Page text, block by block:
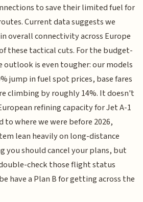
to save their limited fuel for
Current data suggests we
overall connectivity across Europe
these tactical cuts. For the budget-
outlook is even tougher: our models
jump in fuel spot prices, base fares
climbing by roughly 14%. It doesn't
refining capacity for Jet A-1
to where we were before 2026,
lean heavily on long-distance
you should cancel your plans, but
check those flight status
have a Plan B for getting across the